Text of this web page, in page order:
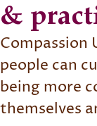
&
Compassion
people can
being more
themselves